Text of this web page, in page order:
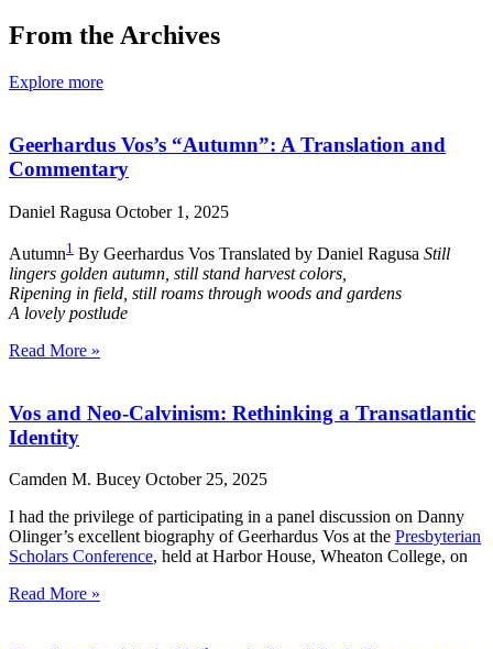
From the Archives
Explore more
Geerhardus Vos’s “Autumn”: A Translation and
Commentary
Daniel Ragusa October 1, 2025
Autumn1 By Geerhardus Vos Translated by Daniel Ragusa Still
lingers golden autumn, still stand harvest colors,
Ripening in field, still roams through woods and gardens
A lovely postlude
Read More »
Vos and Neo-Calvinism: Rethinking a Transatlantic
Identity
Camden M. Bucey October 25, 2025
I had the privilege of participating in a panel discussion on Danny
Olinger’s excellent biography of Geerhardus Vos at the Presbyterian
Scholars Conference, held at Harbor House, Wheaton College, on
Read More »